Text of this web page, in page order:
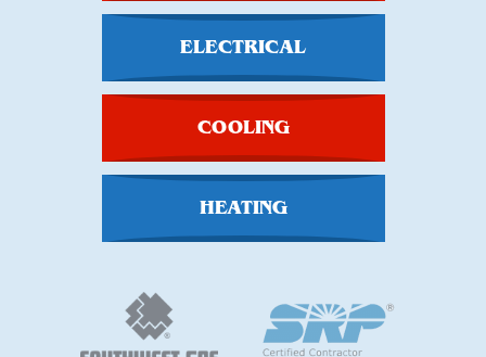
ELECTRICAL
COOLING
HEATING